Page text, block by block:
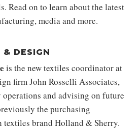
Read on to learn about the latest
media and more.
& DESIGN
is the new textiles coordinator at
firm John Rosselli Associates,
and advising on future
the purchasing
brand Holland & Sherry.